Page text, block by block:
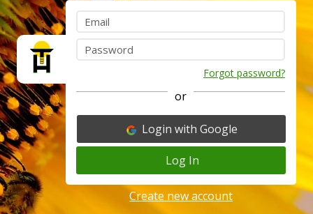
Forgot password?
or
Login with Google
Log In
Create new account